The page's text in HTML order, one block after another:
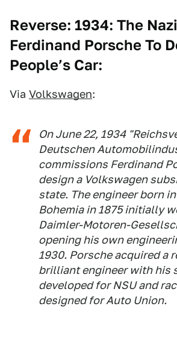
Reverse: 1934: The
Ferdinand Porsche To
People’s Car:
Via Volkswagen:
On June 22, 1934
Deutschen
commissions Ferdinand
design a Volkswagen
state. The engineer born
Bohemia in 1875 initially
Daimler-Motoren-
opening his own
1930. Porsche acquired a
brilliant engineer with his
developed for NSU and
designed for Auto Union.